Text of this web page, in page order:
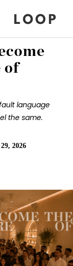
LOOP
of
language
the same.
2026